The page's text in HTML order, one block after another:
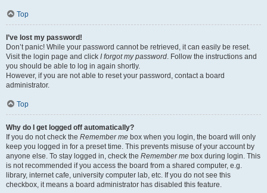
Top
I’ve lost my password!
Don’t panic! While your password cannot be retrieved, it can easily be reset.
Visit the login page and click I forgot my password. Follow the instructions and
you should be able to log in again shortly.
However, if you are not able to reset your password, contact a board
administrator.
Top
Why do I get logged off automatically?
If you do not check the Remember me box when you login, the board will only
keep you logged in for a preset time. This prevents misuse of your account by
anyone else. To stay logged in, check the Remember me box during login. This
is not recommended if you access the board from a shared computer, e.g.
library, internet cafe, university computer lab, etc. If you do not see this
checkbox, it means a board administrator has disabled this feature.